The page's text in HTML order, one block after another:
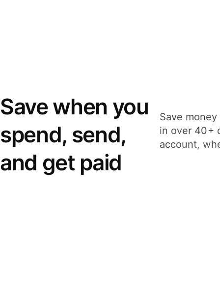
Save when you
spend, send,
and get paid
Save
in over 40+
account,